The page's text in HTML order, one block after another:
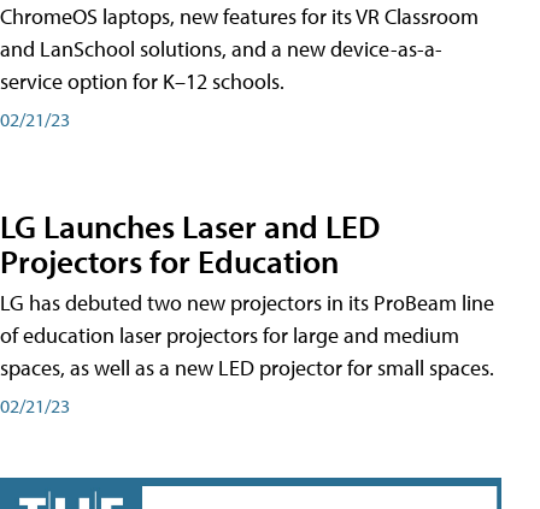
ChromeOS laptops, new features for its VR Classroom
and LanSchool solutions, and a new device-as-a-
service option for K–12 schools.
02/21/23
LG Launches Laser and LED
Projectors for Education
LG has debuted two new projectors in its ProBeam line
of education laser projectors for large and medium
spaces, as well as a new LED projector for small spaces.
02/21/23